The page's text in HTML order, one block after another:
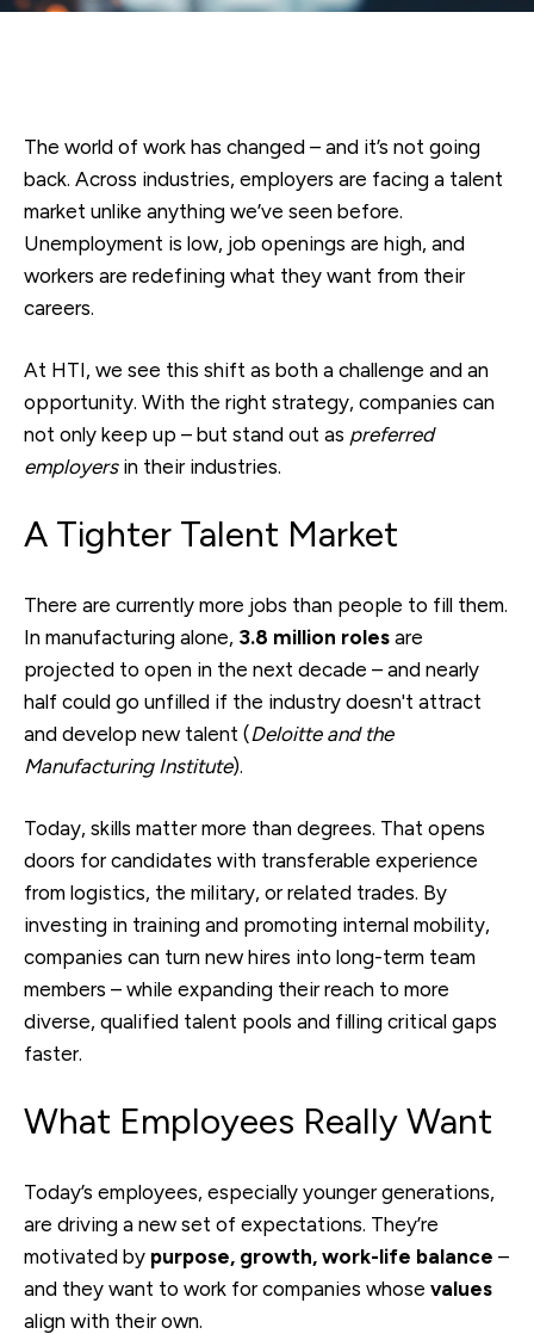
The world of work has changed – and it’s not going
back. Across industries, employers are facing a talent
market unlike anything we’ve seen before.
Unemployment is low, job openings are high, and
workers are redefining what they want from their
careers.
At HTI, we see this shift as both a challenge and an
opportunity. With the right strategy, companies can
not only keep up – but stand out as preferred
employersin their industries.
A Tighter Talent Market
There are currently more jobs than people to fill them.
In manufacturing alone, 3.8 million roles are
projected to open in the next decade – and nearly
half could go unfilled if the industry doesn't attract
and develop new talent (Deloitte and the
Manufacturing Institute).
Today, skills matter more than degrees. That opens
doors for candidates with transferable experience
from logistics, the military, or related trades. By
investing in training and promoting internal mobility,
companies can turn new hires into long-term team
members – while expanding their reach to more
diverse, qualified talent pools and filling critical gaps
faster.
What Employees Really Want
Today’s employees, especially younger generations,
are driving a new set of expectations. They’re
motivated by purpose, growth, work-life balance –
and they want to work for companies whose values
align with their own.